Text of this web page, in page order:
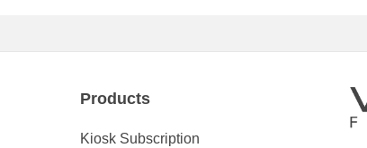
Products
Kiosk Subscription